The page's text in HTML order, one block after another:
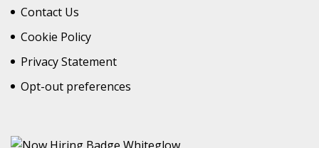
Contact Us
Cookie Policy
Privacy Statement
Opt-out preferences